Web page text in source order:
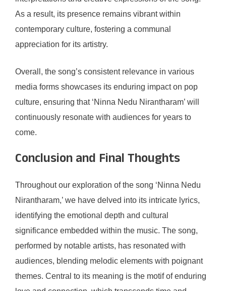
As a result, its presence remains vibrant within
contemporary culture, fostering a communal
appreciation for its artistry.
Overall, the song’s consistent relevance in various
media forms showcases its enduring impact on pop
culture, ensuring that ‘Ninna Nedu Nirantharam’ will
continuously resonate with audiences for years to
come.
Conclusion and Final Thoughts
Throughout our exploration of the song ‘Ninna Nedu
Nirantharam,’ we have delved into its intricate lyrics,
identifying the emotional depth and cultural
significance embedded within the music. The song,
performed by notable artists, has resonated with
audiences, blending melodic elements with poignant
themes. Central to its meaning is the motif of enduring